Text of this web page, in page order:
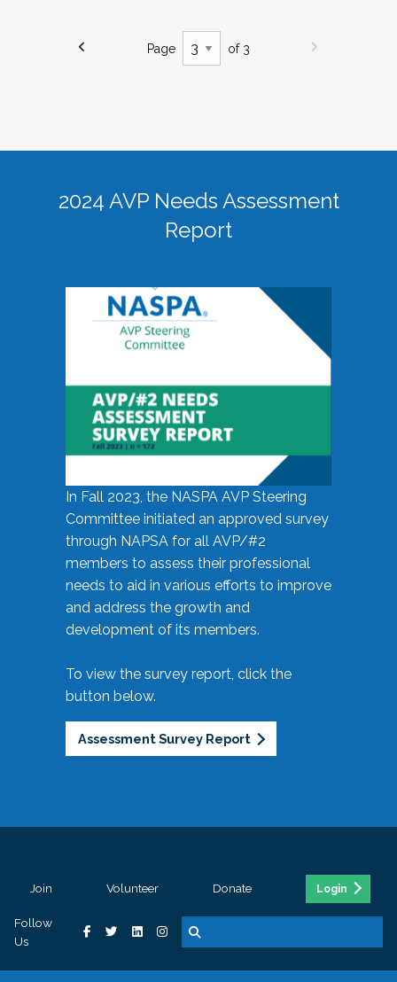
Page of 3
2024 AVP Needs Assessment
Report
In Fall 2023, the NASPA AVP Steering
Committee initiated an approved survey
through NAPSA for all AVP/#2
members to assess their professional
needs to aid in various efforts to improve
and address the growth and
development of its members.
To view the survey report, click the
button below.
Assessment Survey Report
Join Volunteer Donate Login
Follow
Us